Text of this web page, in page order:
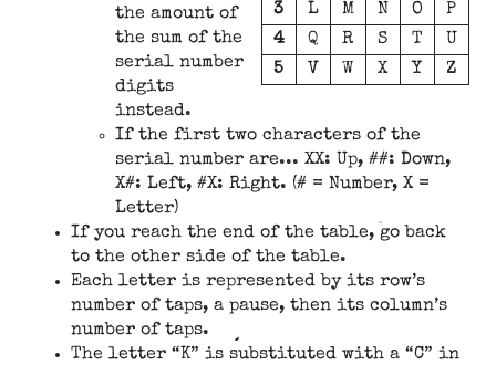
3
L M N O
P
4
Q R S T
U
5
V W X Y Z
the amount of
the sum of the
serial number
digits
instead.
If the first two characters of the
serial number are... XX: Up, ##: Down,
X#: Left, #X: Right. (# = Number, X =
Letter)
If you reach the end of the table, go back
to the other side of the table.
Each letter is represented by its row’s
number of taps, a pause, then its column’s
number of taps.
The letter “K” is substituted with a “C” in